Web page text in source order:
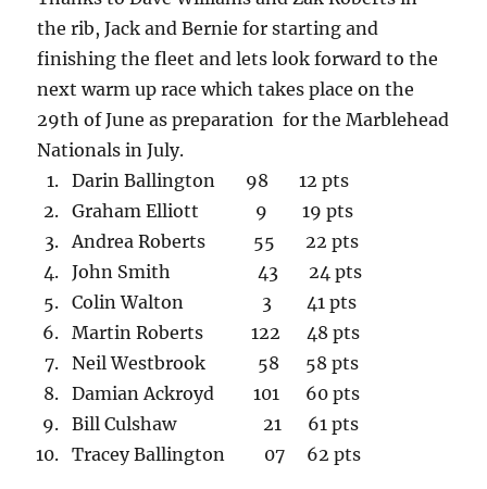
the rib, Jack and Bernie for starting and
finishing the fleet and lets look forward to the
next warm up race which takes place on the
29th of June as preparation for the Marblehead
Nationals in July.
Darin Ballington 98 12 pts
Graham Elliott 9 19 pts
Andrea Roberts 55 22 pts
John Smith 43 24 pts
Colin Walton 3 41 pts
Martin Roberts 122 48 pts
Neil Westbrook 58 58 pts
Damian Ackroyd 101 60 pts
Bill Culshaw 21 61 pts
Tracey Ballington 07 62 pts